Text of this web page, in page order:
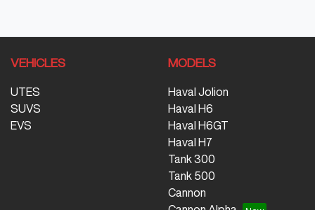
VEHICLES
UTES
SUVS
EVS
MODELS
Haval Jolion
Haval H6
Haval H6GT
Haval H7
Tank 300
Tank 500
Cannon